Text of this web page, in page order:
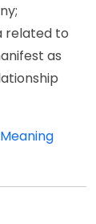
related to
as